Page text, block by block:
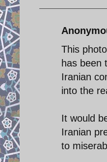
This
has been
Iranian
into the
It would
Iranian
to